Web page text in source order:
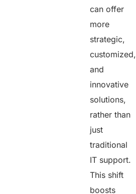
can offer
more
strategic,
customized,
and
innovative
solutions,
rather than
just
traditional
IT support.
This shift
boosts